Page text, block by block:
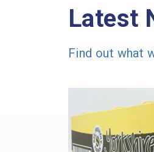
Latest
Find out what